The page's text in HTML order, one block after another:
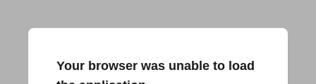
Your browser was unable to load